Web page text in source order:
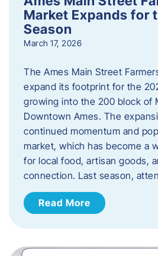
Market Expands for
Season
March 17, 2026
The Ames Main Street
expand its footprint for the
growing into the 200 block of
Downtown Ames. The
continued momentum and
market, which has become a
for local food, artisan goods,
connection. Last season,
Read More